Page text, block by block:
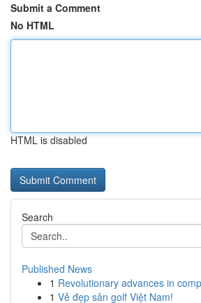
Submit a Comment
No HTML
HTML is disabled
Search
Published News
1 Revolutionary advances in
1 Vẻ đẹp sân golf Việt Nam!